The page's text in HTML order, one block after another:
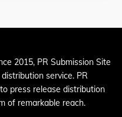
2015, PR Submission Site
service. PR
press release distribution
of remarkable reach.